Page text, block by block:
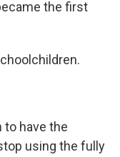
the first
to have the
using the fully